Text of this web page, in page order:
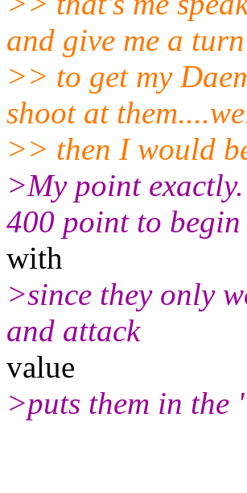
and give me a turn
>> to get my
shoot at
>> then I would
>My point
400 point to begin
with
>since they only
and attack
value
>puts them in the